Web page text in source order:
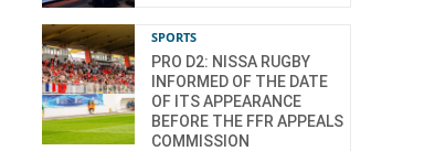
SPORTS
PRO D2: NISSA RUGBY
INFORMED OF THE DATE
OF ITS APPEARANCE
BEFORE THE FFR APPEALS
COMMISSION